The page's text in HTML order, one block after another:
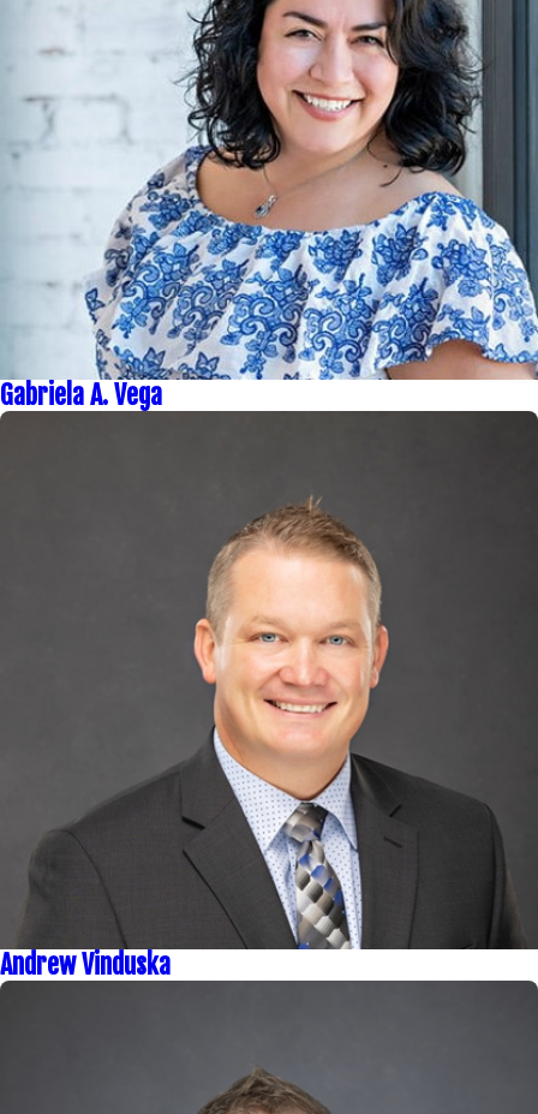
Gabriela A. Vega
Andrew Vinduska